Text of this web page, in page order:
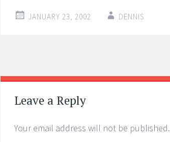
JANUARY 23, 2002 DENNIS
Post
navigation
←
→
Leave a Reply
Your email address will not be published.